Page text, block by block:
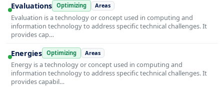
Evaluations Optimizing Areas
Evaluation is a technology or concept used in computing and
information technology to address specific technical challenges. It
provides cap…
Energies Optimizing Areas
Energy is a technology or concept used in computing and
information technology to address specific technical challenges. It
provides capabil…